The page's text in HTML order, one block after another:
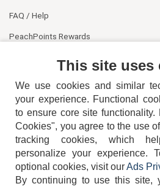
FAQ / Help
PeachPoints Rewards
404-752-
This site uses
We use cookies and similar
your experience. Functional
to ensure core site functionality.
Cookies", you agree to the use
tracking cookies, which
personalize your experience.
optional cookies, visit ourAds
By continuing to use this site,